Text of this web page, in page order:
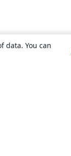
data. You can